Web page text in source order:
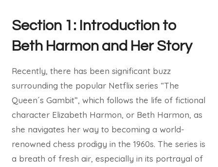
Section 1: Introduction to
Beth Harmon and Her Story
Recently, there has been significant buzz
surrounding the popular Netflix series “The
Queen´s Gambit”, which follows the life of fictional
character Elizabeth Harmon, or Beth Harmon, as
she navigates her way to becoming a world-
renowned chess prodigy in the 1960s. The series is
a breath of fresh air, especially in its portrayal of